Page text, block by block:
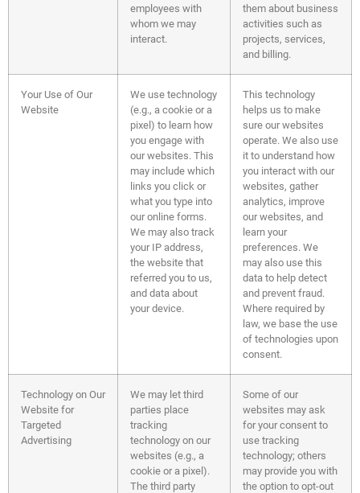
employees with
whom we may
interact.
them about business
activities such as
projects, services,
and billing.
Your Use of Our
Website
We use technology
(e.g., a cookie or a
pixel) to learn how
you engage with
our websites. This
may include which
links you click or
what you type into
our online forms.
We may also track
your IP address,
the website that
referred you to us,
and data about
your device.
This technology
helps us to make
sure our websites
operate. We also use
it to understand how
you interact with our
websites, gather
analytics, improve
our websites, and
learn your
preferences. We
may also use this
data to help detect
and prevent fraud.
Where required by
law, we base the use
of technologies upon
consent.
Technology on Our
Website for
Targeted
Advertising
We may let third
parties place
tracking
technology on our
websites (e.g., a
cookie or a pixel).
The third party
Some of our
websites may ask
for your consent to
use tracking
technology; others
may provide you with
the option to opt-out